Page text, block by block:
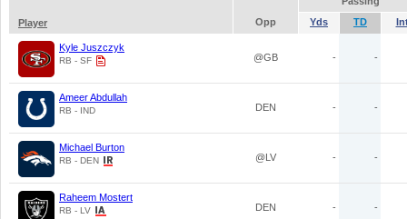
Player
Opp Yds TD
Kyle Juszczyk
RB - SF @GB - -
Ameer Abdullah
RB - IND DEN - -
Michael Burton
RB - DEN @LV - -
Raheem Mostert
RB - LV DEN - -